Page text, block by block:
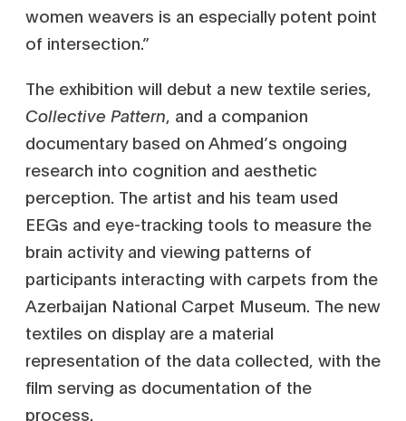
women weavers is an especially potent point
of intersection.”
The exhibition will debut a new textile series,
Collective Pattern, and a companion
documentary based on Ahmed’s ongoing
research into cognition and aesthetic
perception. The artist and his team used
EEGs and eye-tracking tools to measure the
brain activity and viewing patterns of
participants interacting with carpets from the
Azerbaijan National Carpet Museum. The new
textiles on display are a material
representation of the data collected, with the
film serving as documentation of the
process.